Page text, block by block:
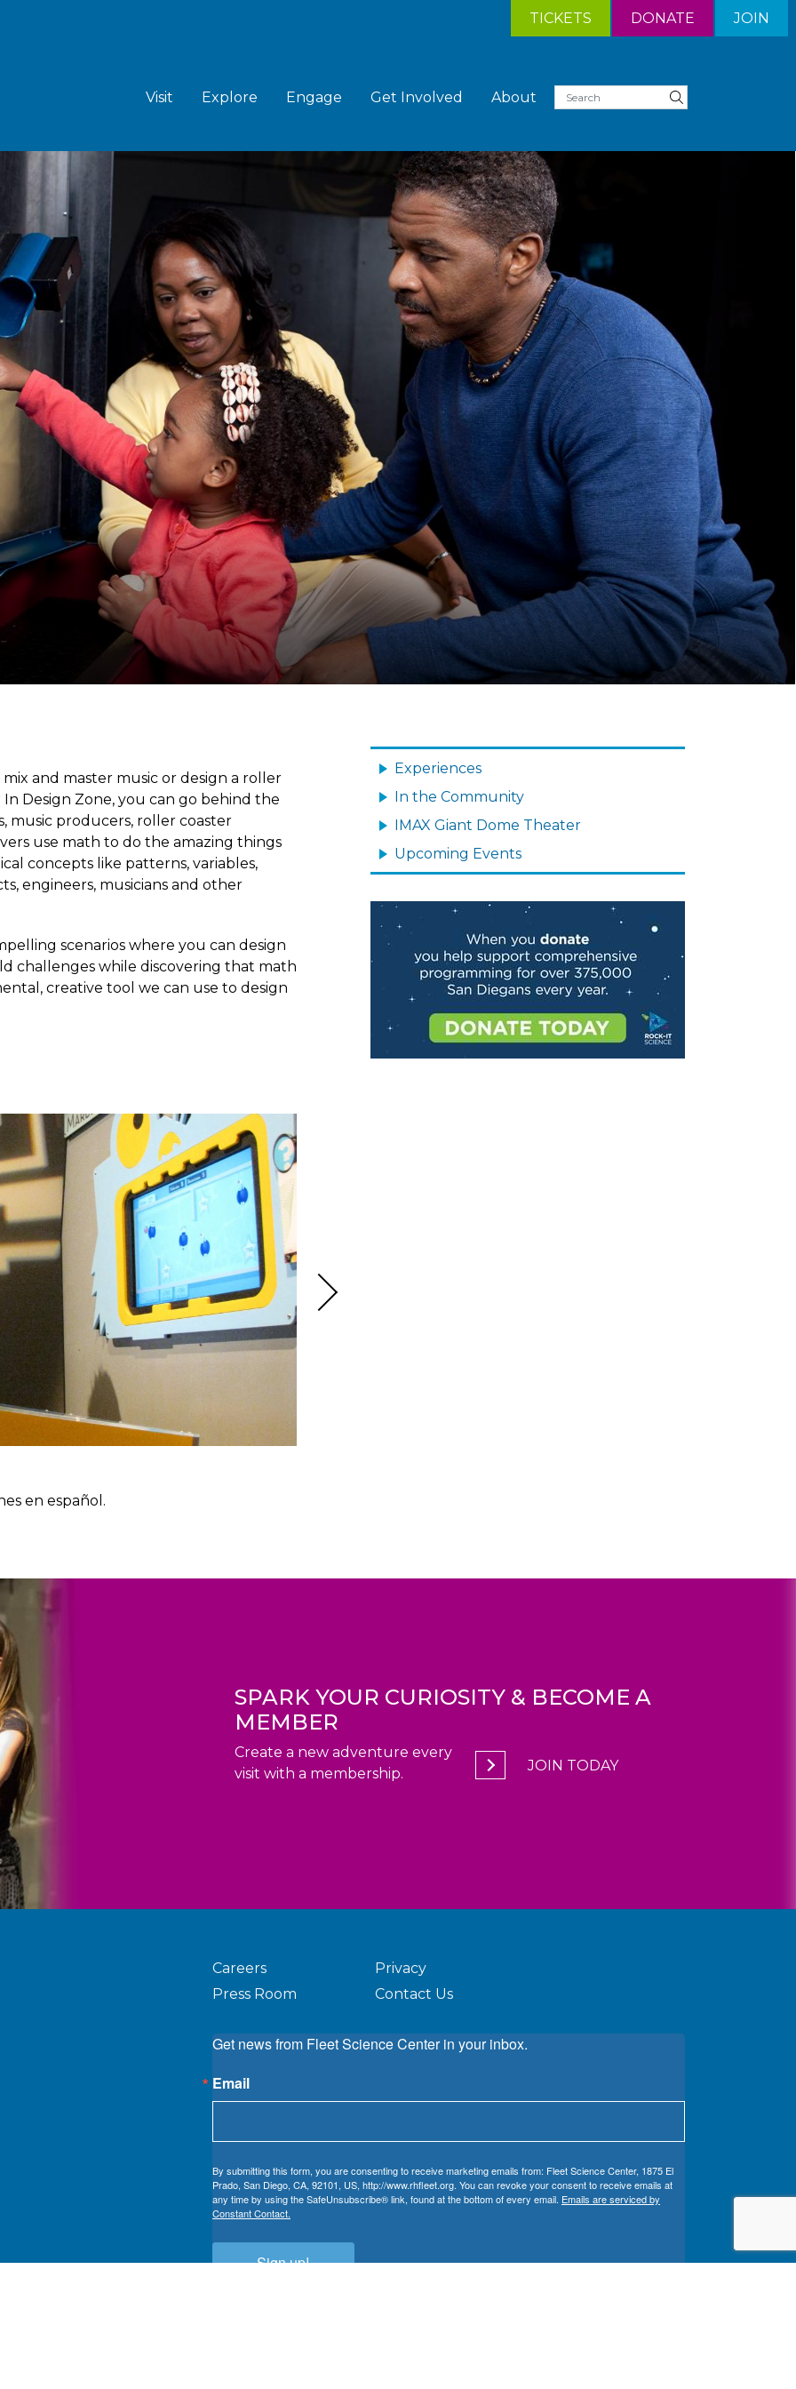
TICKETS DONATE JOIN
Visit Explore Engage Get Involved About
and master music or design a roller
Design Zone, you can go behind the
music producers, roller coaster
use math to do the amazing things
concepts like patterns, variables,
engineers, musicians and other
scenarios where you can design
challenges while discovering that math
creative tool we can use to design
en español.
MAIN
NAVIGATION
Experiences
In the Community
IMAX Giant Dome Theater
Upcoming Events
Image
SPARK YOUR CURIOSITY & BECOME A
MEMBER
Create a new adventure every
visit with a membership.
JOIN TODAY
Careers
Press Room
Privacy
Contact Us
Get news from Fleet Science Center in your inbox.
Email
By submitting this form, you are consenting to receive marketing emails from: Fleet Science Center, 1875 El
Prado, San Diego, CA, 92101, US, http://www.rhfleet.org. You can revoke your consent to receive emails at
any time by using the SafeUnsubscribe® link, found at the bottom of every email. Emails are serviced by
Constant Contact.
Sign up!